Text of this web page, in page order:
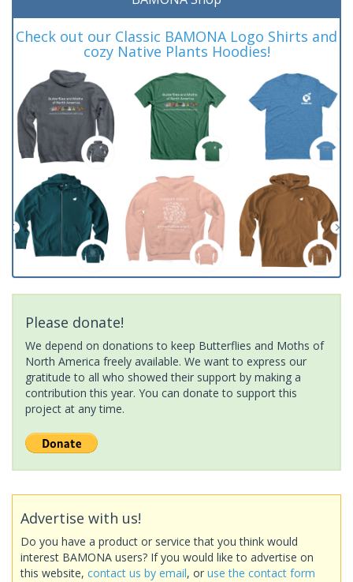
Check out our Classic BAMONA Logo Shirts and
cozy Native Plants Hoodies!
Please donate!
We depend on donations to keep Butterflies and Moths of
North America freely available. We want to express our
gratitude to all who showed their support by making a
contribution this year. You can donate to support this
project at any time.
Advertise with us!
Do you have a product or service that you think would
interest BAMONA users? If you would like to advertise on
this website, contact us by email, or use the contact form